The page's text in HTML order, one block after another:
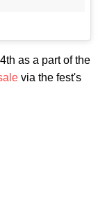
as a part of the
via the fest's